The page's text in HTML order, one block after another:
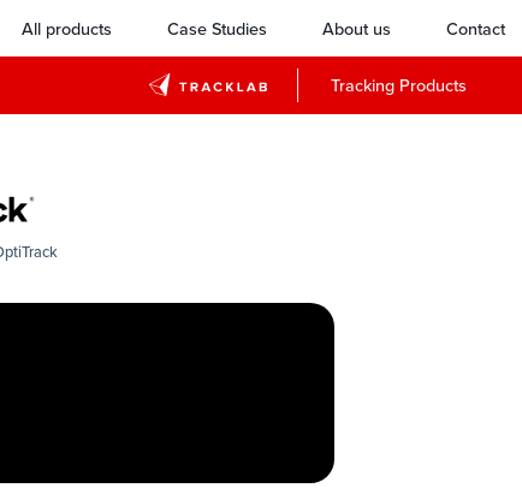
All products Case Studies About us Contact
Tracking Products